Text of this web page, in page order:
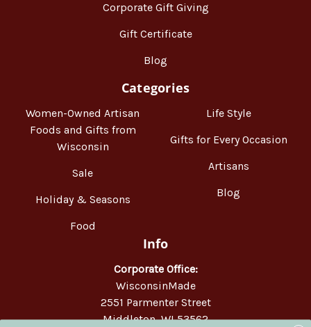
Corporate Gift Giving
Gift Certificate
Blog
Categories
Women-Owned Artisan
Foods and Gifts from
Wisconsin
Sale
Holiday & Seasons
Food
Life Style
Gifts for Every Occasion
Artisans
Blog
Info
Corporate Office:
WisconsinMade
2551 Parmenter Street
Middleton, WI 53562